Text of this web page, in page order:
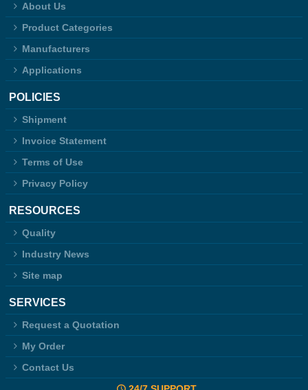
About Us
Product Categories
Manufacturers
Applications
POLICIES
Shipment
Invoice Statement
Terms of Use
Privacy Policy
RESOURCES
Quality
Industry News
Site map
SERVICES
Request a Quotation
My Order
Contact Us